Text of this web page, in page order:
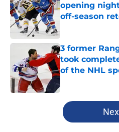
opening
off-season
3 former
took
of the NHL
5 related articles loaded